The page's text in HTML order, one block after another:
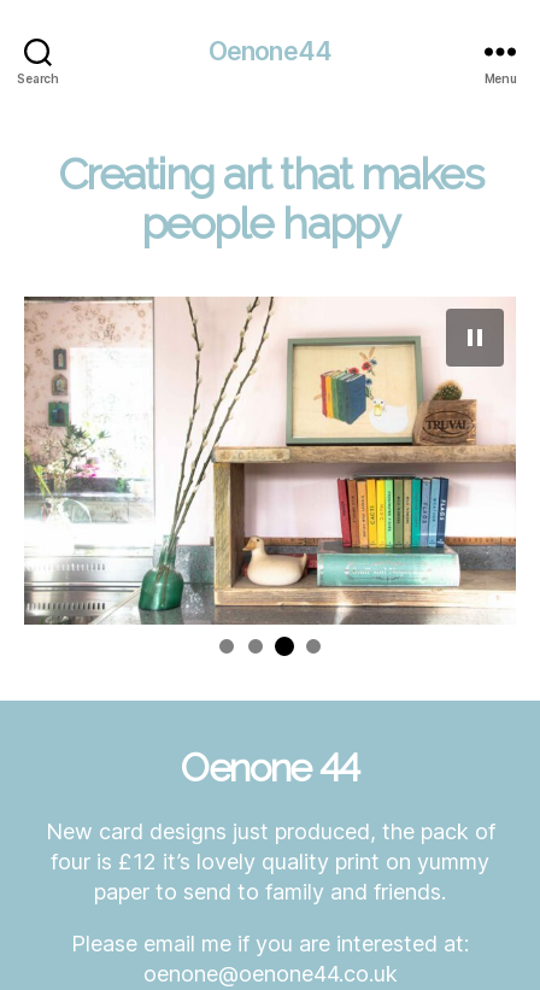
Search
Oenone44
Menu
Creating art that makes
people happy
Oenone 44
New card designs just produced, the pack of
four is £12 it’s lovely quality print on yummy
paper to send to family and friends.
Please email me if you are interested at:
oenone@oenone44.co.uk